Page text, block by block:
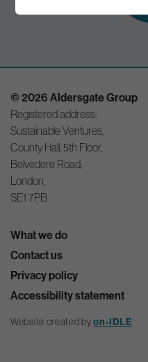
© 2026 Aldersgate Group
Registered address:
Sustainable Ventures,
County Hall, 5th Floor,
Belvedere Road,
London,
SE1 7PB
What we do
Contact us
Privacy policy
Accessibility statement
Website created byon-IDLE